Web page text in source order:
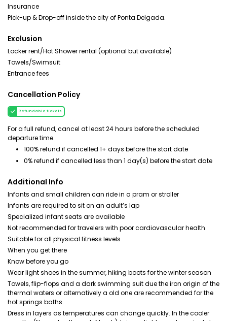
Insurance
Pick-up & Drop-off inside the city of Ponta Delgada.
Exclusion
Locker rent/Hot Shower rental (optional but available)
Towels/Swimsuit
Entrance fees
Cancellation Policy
Refundable tickets
For a full refund, cancel at least 24 hours before the scheduled
departure time.
100% refund if cancelled 1+ days before the start date
0% refund if cancelled less than 1 day(s) before the start date
Additional Info
Infants and small children can ride in a pram or stroller
Infants are required to sit on an adult’s lap
Specialized infant seats are available
Not recommended for travelers with poor cardiovascular health
Suitable for all physical fitness levels
When you get there
Know before you go
Wear light shoes in the summer, hiking boots for the winter season
Towels, flip-flops and a dark swimming suit due the iron origin of the
thermal waters or alternatively a old one are recommended for the
hot springs baths.
Dress in layers as temperatures can change quickly. In the cooler